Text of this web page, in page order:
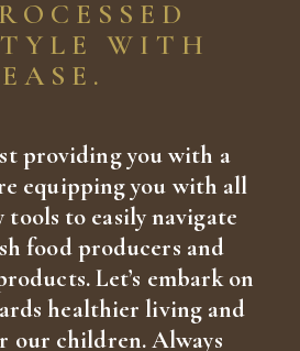
WITH
EASE.
providing you with a
equipping you with all
tools to easily navigate
food producers and
Let’s embark on
healthier living and
our children. Always